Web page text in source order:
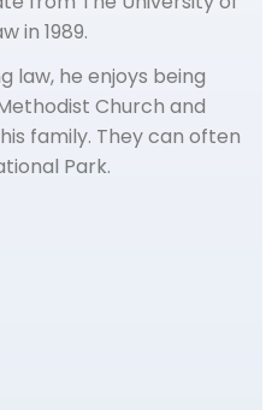
in 1989.
law, he enjoys being
Church and
family. They can often
Park.